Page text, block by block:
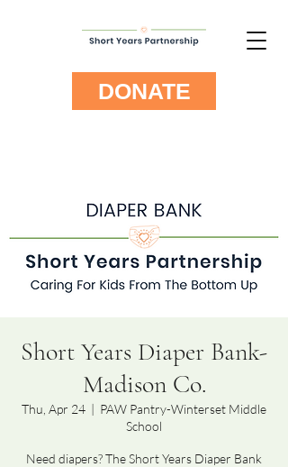
DONATE
Short Years Diaper Bank-
Madison Co.
Thu, Apr 24
  |
PAW Pantry-Winterset Middle
School
Need diapers? The Short Years Diaper Bank